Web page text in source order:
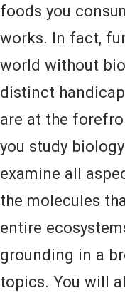
foods you
works. In fact,
world without
distinct
are at the
you study
examine all
the molecules
entire
grounding in a
topics. You will